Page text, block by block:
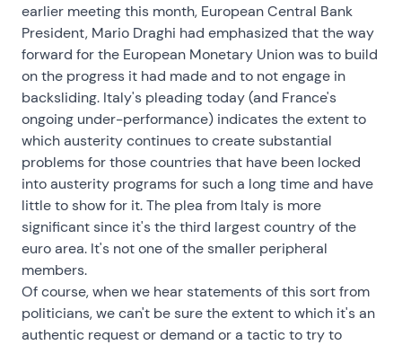
earlier meeting this month, European Central Bank
President, Mario Draghi had emphasized that the way
forward for the European Monetary Union was to build
on the progress it had made and to not engage in
backsliding. Italy's pleading today (and France's
ongoing under-performance) indicates the extent to
which austerity continues to create substantial
problems for those countries that have been locked
into austerity programs for such a long time and have
little to show for it. The plea from Italy is more
significant since it's the third largest country of the
euro area. It's not one of the smaller peripheral
members.
Of course, when we hear statements of this sort from
politicians, we can't be sure the extent to which it's an
authentic request or demand or a tactic to try to